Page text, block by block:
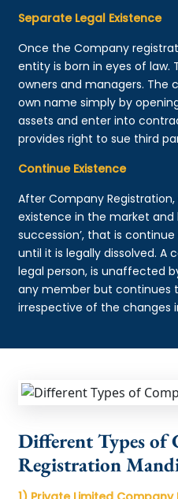
Separate Legal Existence
Once the Company
entity is born in eyes of law.
owners and managers. The
own name simply by
assets and enter into
provides right to sue third
Continue Existence
After Company
existence in the market and
succession’, that is
until it is legally dissolved. A
legal person, is unaffected
any member but continues
irrespective of the changes
Different Types of
Registration